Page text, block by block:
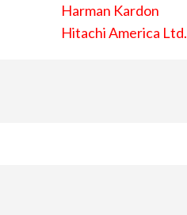
Harman Kardon
Hitachi America Ltd.